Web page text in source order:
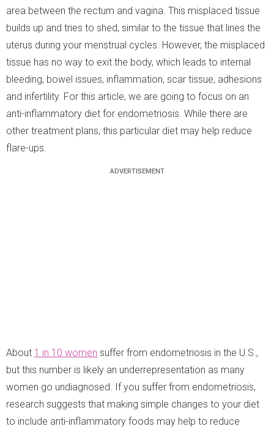
area between the rectum and vagina. This misplaced tissue
builds up and tries to shed, similar to the tissue that lines the
uterus during your menstrual cycles. However, the misplaced
tissue has no way to exit the body, which leads to internal
bleeding, bowel issues, inflammation, scar tissue, adhesions
and infertility. For this article, we are going to focus on an
anti-inflammatory diet for endometriosis. While there are
other treatment plans, this particular diet may help reduce
flare-ups.
About 1 in 10 women suffer from endometriosis in the U.S.,
but this number is likely an underrepresentation as many
women go undiagnosed. If you suffer from endometriosis,
research suggests that making simple changes to your diet
to include anti-inflammatory foods may help to reduce